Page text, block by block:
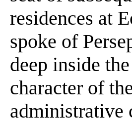
residences at
spoke of
deep inside
character of
administrative